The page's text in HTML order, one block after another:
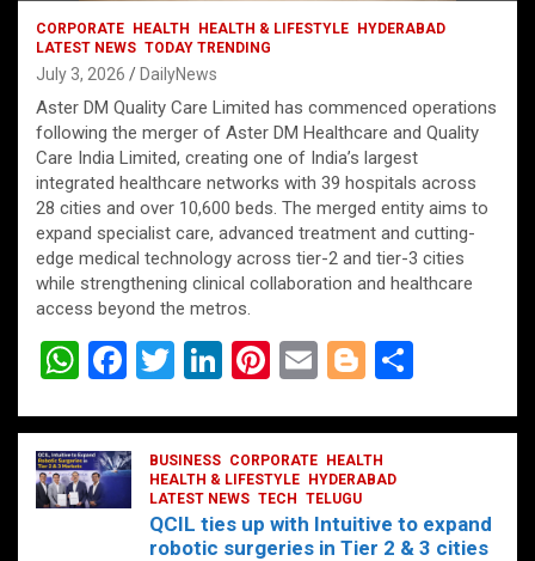
CORPORATE HEALTH HEALTH & LIFESTYLE
HYDERABAD
LATEST NEWS TODAY TRENDING
July 3, 2026 DailyNews
Aster DM Quality Care Limited has commenced operations
following the merger of Aster DM Healthcare and Quality
Care India Limited, creating one of India’s largest
integrated healthcare networks with 39 hospitals across
28 cities and over 10,600 beds. The merged entity aims to
expand specialist care, advanced treatment and cutting-
edge medical technology across tier-2 and tier-3 cities
while strengthening clinical collaboration and healthcare
access beyond the metros.
W
at
s
A
F
ce
b
o
T
tt
er
Li
ke
dI
n
Pi
er
es
t
E
ail
Bl
g
g
er
ar
BUSINESS CORPORATE
HEALTH
HEALTH & LIFESTYLE
HYDERABAD
LATEST NEWS TECH TELUGU
QCIL ties up with Intuitive to expand
robotic surgeries in Tier 2 & 3 cities